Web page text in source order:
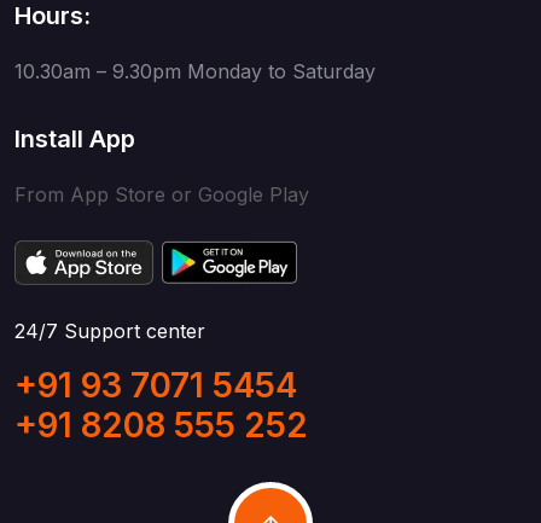
Hours:
10.30am – 9.30pm Monday to Saturday
Install App
From App Store or Google Play
24/7 Support center
+91 93 7071 5454
+91 8208 555 252